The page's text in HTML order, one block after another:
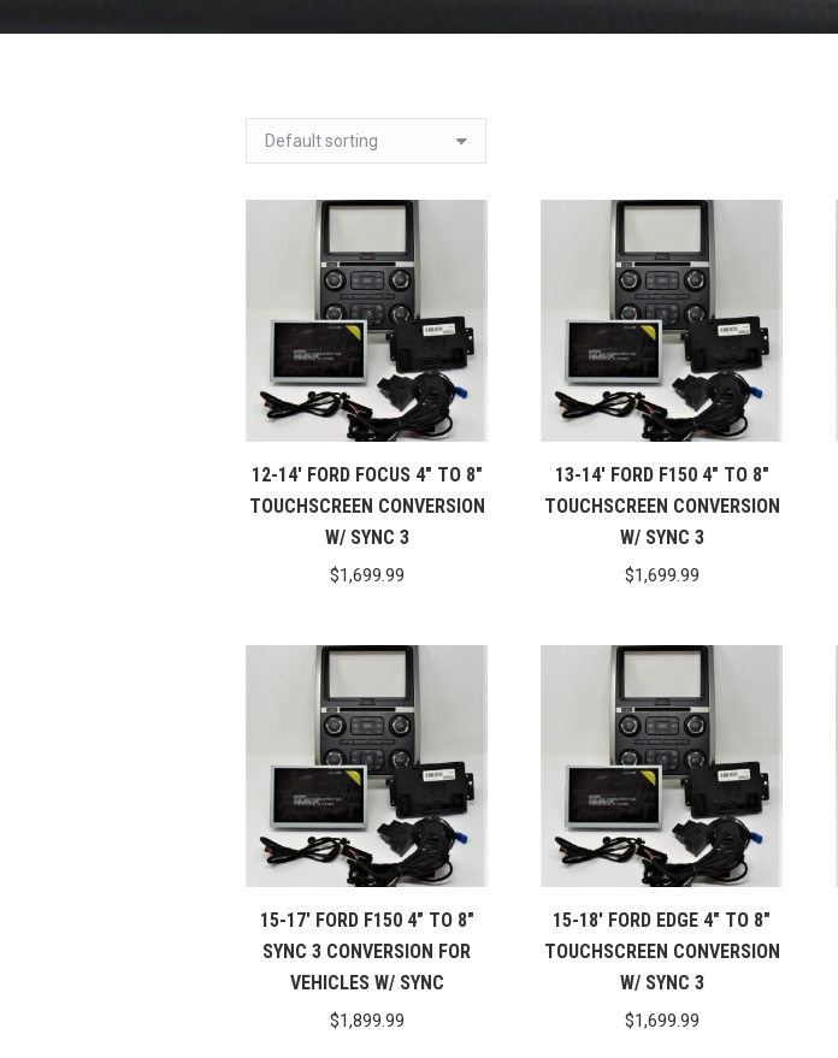
12-14′ FORD FOCUS 4″ TO 8″
TOUCHSCREEN CONVERSION
W/ SYNC 3
$1,699.99
13-14′ FORD F150 4″ TO 8″
TOUCHSCREEN CONVERSION
W/ SYNC 3
$1,699.99
15-17′ FORD F150 4″ TO 8″
SYNC 3 CONVERSION FOR
VEHICLES W/ SYNC
$1,899.99
15-18′ FORD EDGE 4″ TO 8″
TOUCHSCREEN CONVERSION
W/ SYNC 3
$1,699.99